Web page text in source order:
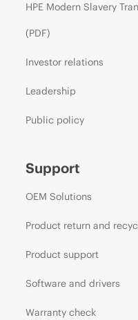
HPE Modern Slavery
(PDF)
Investor relations
Leadership
Public policy
Support
OEM Solutions
Product return and
Product support
Software and drivers
Warranty check